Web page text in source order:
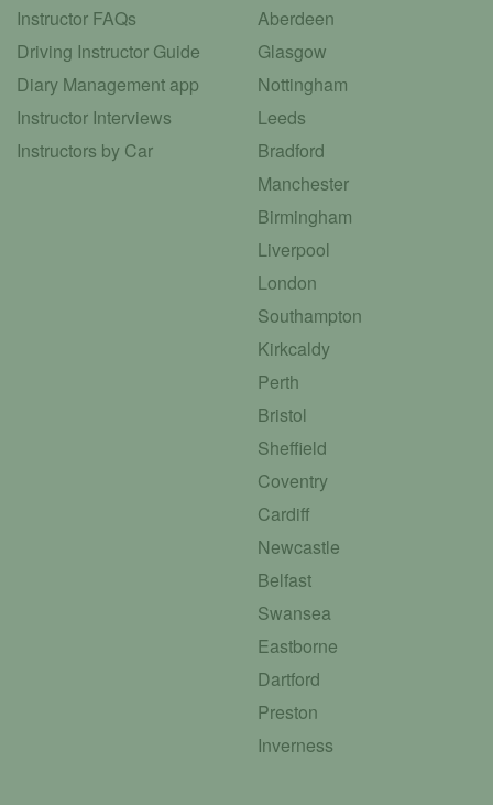
Instructor FAQs
Driving Instructor Guide
Diary Management app
Instructor Interviews
Instructors by Car
Aberdeen
Glasgow
Nottingham
Leeds
Bradford
Manchester
Birmingham
Liverpool
London
Southampton
Kirkcaldy
Perth
Bristol
Sheffield
Coventry
Cardiff
Newcastle
Belfast
Swansea
Eastborne
Dartford
Preston
Inverness